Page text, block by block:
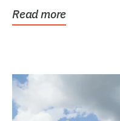
Read more